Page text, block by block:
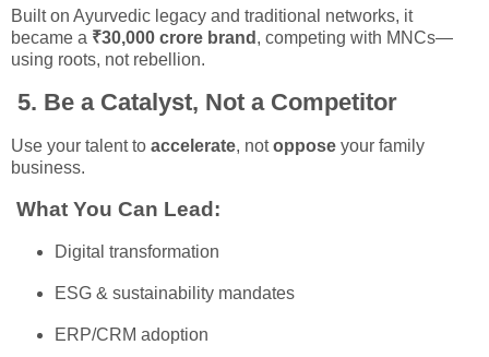
Built on Ayurvedic legacy and traditional networks, it
became a ₹30,000 crore brand , competing with MNCs—
using roots, not rebellion.
5. Be a Catalyst, Not a Competitor
Use your talent to accelerate, notoppose your family
business.
What You Can Lead:
Digital transformation
ESG & sustainability mandates
ERP/CRM adoption